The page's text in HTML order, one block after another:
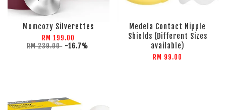
Momcozy Silverettes
RM 199.00
RM 239.00 -16.7%
Medela Contact Nipple
Shields (Different Sizes
available)
RM 99.00